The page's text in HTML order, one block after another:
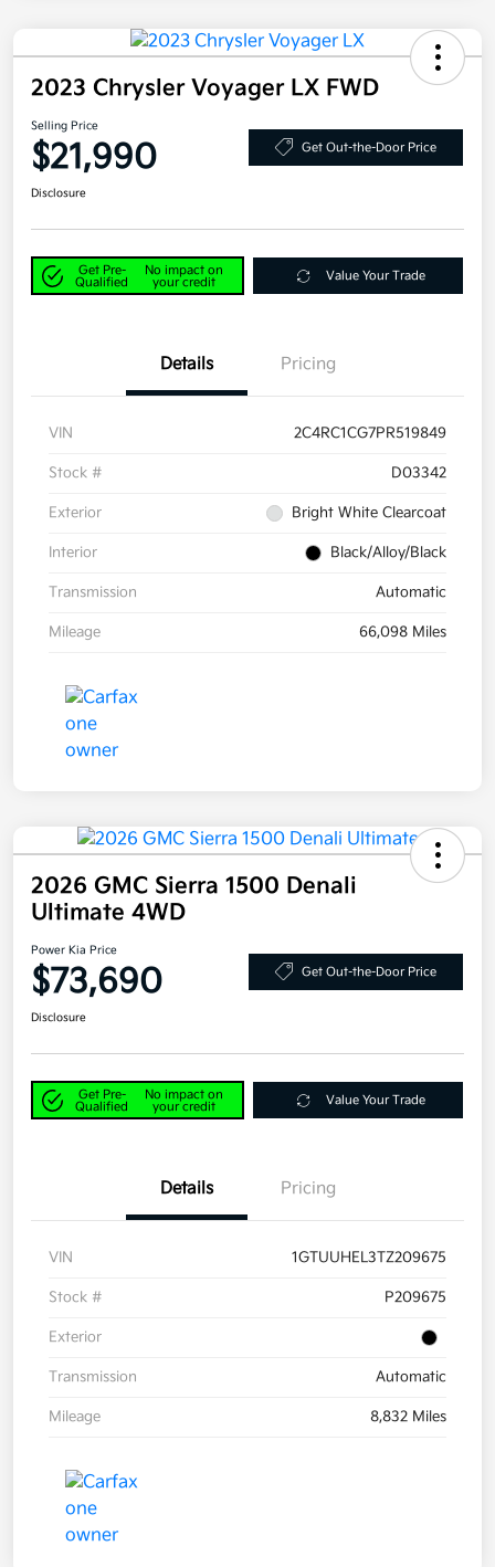
2023 Chrysler Voyager LX FWD
Selling Price
$21,990 Get Out-the-Door Price
Disclosure
Get Pre-
Qualified
No impact on
your credit
Value Your Trade
Details Pricing
VIN 2C4RC1CG7PR519849
Stock # D03342
Exterior Bright White Clearcoat
Interior Black/Alloy/Black
Transmission Automatic
Mileage 66,098 Miles
2026 GMC Sierra 1500 Denali
Ultimate 4WD
Power Kia Price
$73,690 Get Out-the-Door Price
Disclosure
Get Pre-
Qualified
No impact on
your credit
Value Your Trade
Details Pricing
VIN 1GTUUHEL3TZ209675
Stock # P209675
Exterior
Transmission Automatic
Mileage 8,832 Miles